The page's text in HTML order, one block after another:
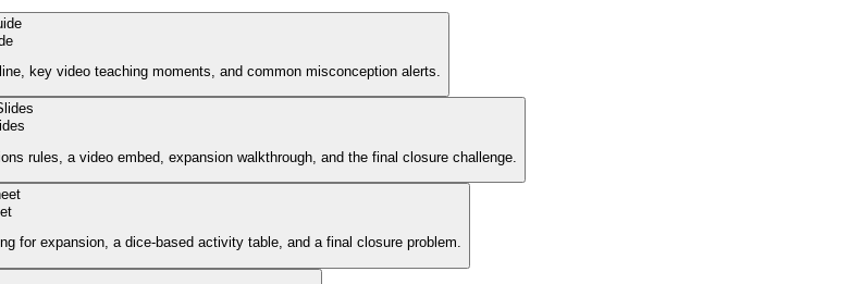
key video teaching moments, and common misconception alerts.
rules, a video embed, expansion walkthrough, and the final closure challenge.
for expansion, a dice-based activity table, and a final closure problem.